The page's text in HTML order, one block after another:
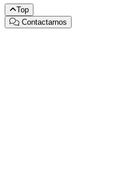
Top
Contactarnos